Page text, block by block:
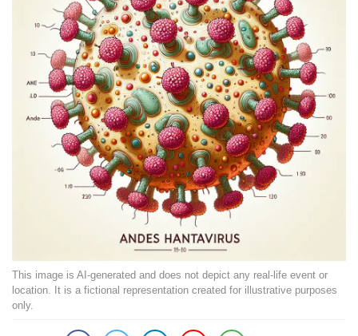
This image is AI-generated and does not depict any real-life event or
location. It is a fictional representation created for illustrative purposes
only.